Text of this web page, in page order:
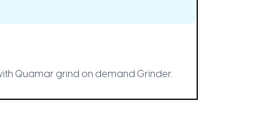
Quamar grind on demand Grinder.